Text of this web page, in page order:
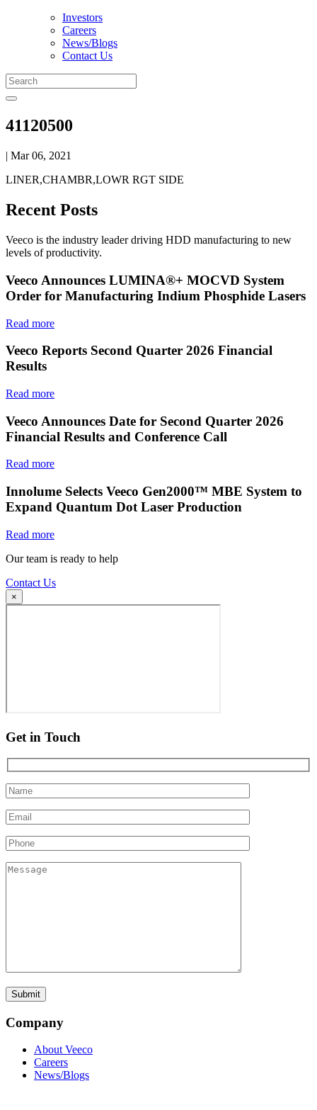
Investors
Careers
News/Blogs
Contact Us
41120500
| Mar 06, 2021
LINER,CHAMBR,LOWR RGT SIDE
Recent Posts
Veeco is the industry leader driving HDD manufacturing to new
levels of productivity.
Veeco Announces LUMINA®+ MOCVD System
Order for Manufacturing Indium Phosphide Lasers
Read more
Veeco Reports Second Quarter 2026 Financial
Results
Read more
Veeco Announces Date for Second Quarter 2026
Financial Results and Conference Call
Read more
Innolume Selects Veeco Gen2000™ MBE System to
Expand Quantum Dot Laser Production
Read more
Our team is ready to help
Contact Us
×
Get in Touch
Company
About Veeco
Careers
News/Blogs